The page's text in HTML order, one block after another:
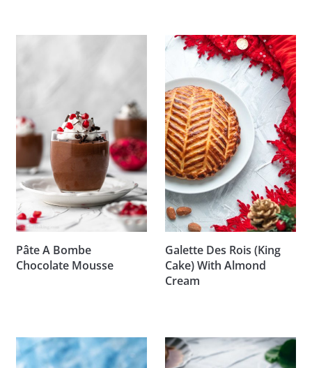
Pâte A Bombe
Chocolate Mousse
Galette Des Rois (King
Cake) With Almond
Cream